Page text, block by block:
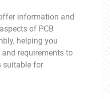
information and
of PCB
helping you
requirements to
suitable for